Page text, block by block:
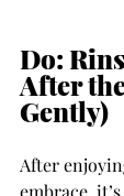
Do:
After
Gently)
After
embrace,